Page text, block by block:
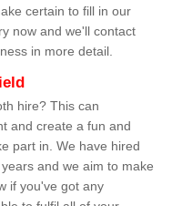
certain to fill in our
now and we'll contact
in more detail.
hire? This can
and create a fun and
part in. We have hired
and we aim to make
if you've got any